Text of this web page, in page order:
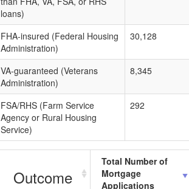
loans)
FHA-insured (Federal Housing
Administration)
30,128
VA-guaranteed (Veterans
Administration)
8,345
FSA/RHS (Farm Service
Agency or Rural Housing
Service)
292
Outcome
Total Number of
Mortgage
Applications